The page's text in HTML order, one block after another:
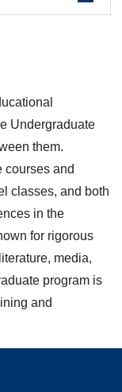
Undergraduate
them.
courses and
classes, and both
in the
for rigorous
media,
program is
and